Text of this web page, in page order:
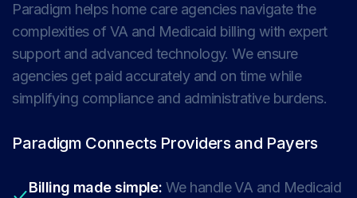
Paradigm helps home care agencies navigate the
complexities of VA and Medicaid billing with expert
support and advanced technology. We ensure
agencies get paid accurately and on time while
simplifying compliance and administrative burdens.
Paradigm Connects Providers and Payers
Billing made simple: We handle VA and Medicaid